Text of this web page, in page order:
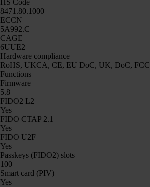
8471.80.1000
ECCN
5A992.C
CAGE
6UUE2
Hardware compliance
RoHS, UKCA, CE, EU DoC, UK, DoC, FCC
Functions
Firmware
5.8
FIDO2 L2
Yes
FIDO CTAP 2.1
Yes
FIDO U2F
Yes
Passkeys (FIDO2) slots
100
Smart card (PIV)
Yes